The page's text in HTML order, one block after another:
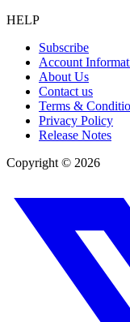
HELP
Subscribe
Account
About Us
Contact us
Terms &
Privacy Policy
Release Notes
Copyright © 2026